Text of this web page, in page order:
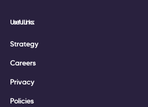
Useful Links:
Strategy
Careers
Privacy
Policies